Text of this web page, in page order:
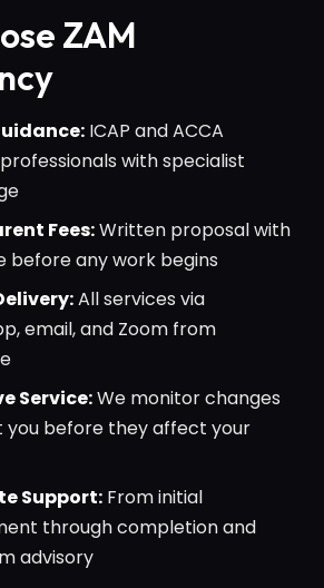
ZAM
ICAP and ACCA
with specialist
Fees:Written proposal with
before any work begins
All services via
email, and Zoom from
Service:We monitor changes
you before they affect your
Support: From initial
through completion and
advisory